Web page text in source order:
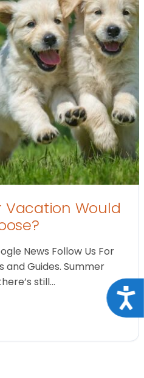
Vacation Would
News Follow Us For
and Guides. Summer
still…